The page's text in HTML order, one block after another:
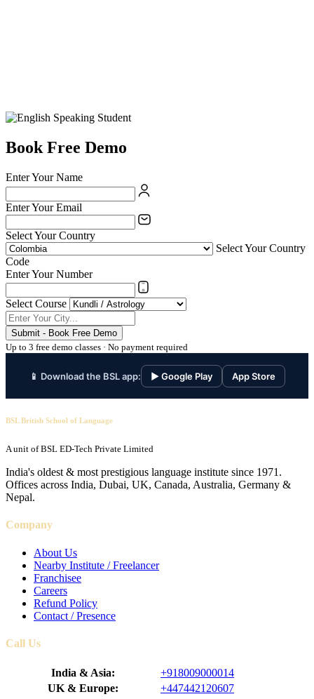
Book Free Demo
Enter Your Name
Enter Your Email
Select Your Country
Select Your Country
Code
Enter Your Number
Select Course
Submit - Book Free Demo
Up to 3 free demo classes · No payment required
📱 Download the BSL app: ▶ Google Play App Store
BSL British School of Language
A unit of BSL ED-Tech Private Limited
India's oldest & most prestigious language institute since 1971.
Offices across India, Dubai, UK, Canada, Australia, Germany &
Nepal.
Company
About Us
Nearby Institute / Freelancer
Franchisee
Careers
Refund Policy
Contact / Presence
Call Us
India & Asia:
+918009000014
UK & Europe:
+447442120607